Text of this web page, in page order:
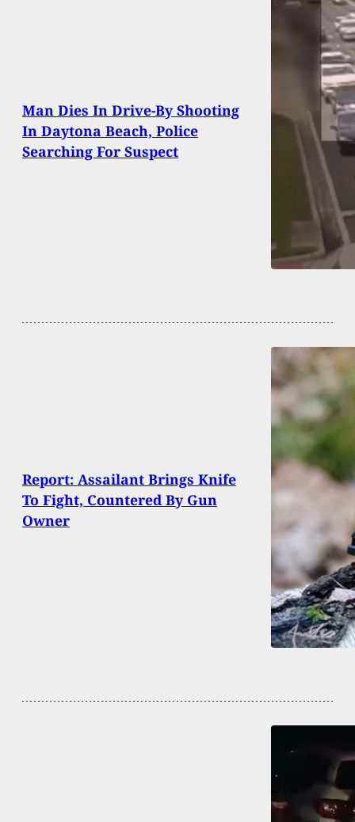
Man Dies In Drive-By Shooting
In Daytona Beach, Police
Searching For Suspect
Report: Assailant Brings Knife
To Fight, Countered By Gun
Owner